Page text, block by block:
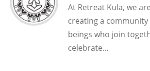
At Retreat Kula, we
creating a
beings who join
celebrate…